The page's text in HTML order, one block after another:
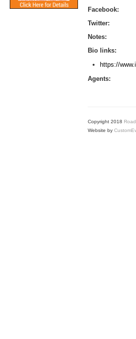
Facebook:
Twitter:
Notes:
Bio links:
https://
Agents:
Copyright 2018
Website by